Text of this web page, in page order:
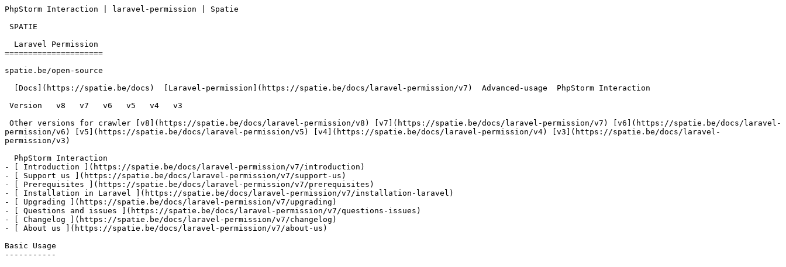
PhpStorm Interaction | laravel-permission | Spatie
=====================
spatie.be/open-source
permission/v6) [v5](https://spatie.be/docs/laravel-permission/v5) [v4](https://spatie.be/docs/laravel-permission/v4) [v3](https://spatie.be/docs/laravel-
permission/v3)
- [ Introduction ](https://spatie.be/docs/laravel-permission/v7/introduction)
- [ Support us ](https://spatie.be/docs/laravel-permission/v7/support-us)
- [ Prerequisites ](https://spatie.be/docs/laravel-permission/v7/prerequisites)
- [ Installation in Laravel ](https://spatie.be/docs/laravel-permission/v7/installation-laravel)
- [ Upgrading ](https://spatie.be/docs/laravel-permission/v7/upgrading)
- [ Questions and issues ](https://spatie.be/docs/laravel-permission/v7/questions-issues)
- [ Changelog ](https://spatie.be/docs/laravel-permission/v7/changelog)
- [ About us ](https://spatie.be/docs/laravel-permission/v7/about-us)
Basic Usage
-----------